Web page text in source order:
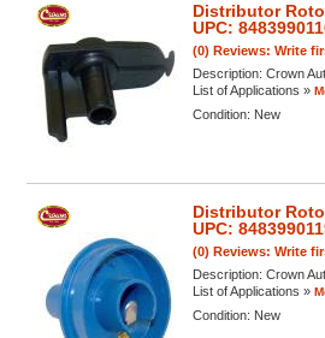
Distributor
UPC:
(0) Reviews: Write
Description: Crown
List of Applications »
Condition: New
Distributor
UPC:
(0) Reviews: Write
Description: Crown
List of Applications »
Condition: New